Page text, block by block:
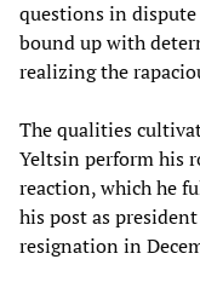
questions in dispute
bound up with
realizing the
The qualities
Yeltsin perform his
reaction, which he
his post as
resignation in